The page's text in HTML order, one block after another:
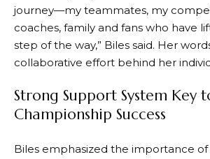
journey—my teammates, my
coaches, family and fans who have
step of the way,” Biles said. Her
collaborative effort behind her
Strong Support System Key
Championship Success
Biles emphasized the importance